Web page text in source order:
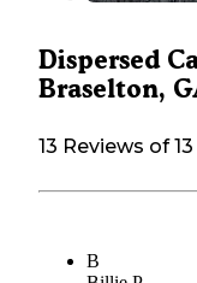
Dispersed
Braselton,
13 Reviews of
B